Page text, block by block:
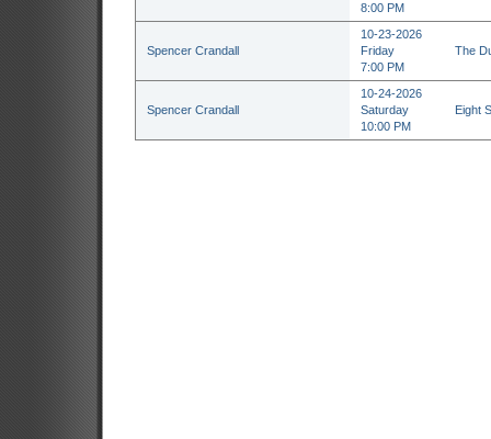
8:00 PM
Spencer Crandall
10-23-2026
Friday
7:00 PM
The
Spencer Crandall
10-24-2026
Saturday
10:00 PM
Eight